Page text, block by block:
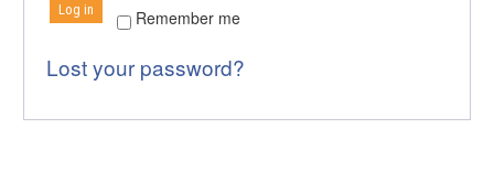
Remember me
Log in
Lost your password?